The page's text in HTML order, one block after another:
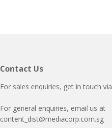
Contact Us
For sales enquiries, get in touch via
For general enquiries, email us at
content_dist@mediacorp.com.sg